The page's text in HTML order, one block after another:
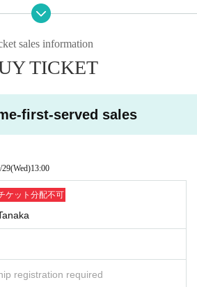
Please return to the waiting room.
before your name before participating. If y
you will not be able to participate.
is SG1 and the nickname is Spaga-chan → S
to audio to hear other users" when you e
"Wi-Fi" or "Dial-in." If you select "No Audio," you
may interfere with other devices and you may n
the sound properly. Please make sure to check t
will be sent by email from "@livepocket.
event starts. Please make sure that your email
day>
ticket will be asked to enter the waiting roo
room, and will be guided in order.
in the waiting room, the order may change. Tha
number, you may have to wait longer, but ple
sales information
TICKET
first-served sales
29(Wed)13:00
ケット分配不可
registration required